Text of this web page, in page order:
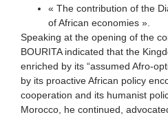
« The contribution of the
of African economies ».
Speaking at the opening of the
BOURITA indicated that the
enriched by its “assumed Afro-
by its proactive African policy
cooperation and its humanist
Morocco, he continued,